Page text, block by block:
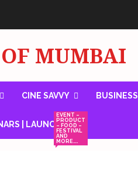
MUMBAI
CINE SAVVY BUSINESS
| LAUNCHES
EVENT –
PRODUCT
– FOOD –
FESTIVAL
AND
MORE….